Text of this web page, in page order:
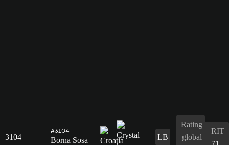
3104
#3104
Borna Sosa LB
Rating
global
RIT